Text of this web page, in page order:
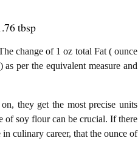
tbsp
change of 1 oz total Fat ( ounce
per the equivalent measure and
they get the most precise units
of soy flour can be crucial. If there
culinary career, that the ounce of